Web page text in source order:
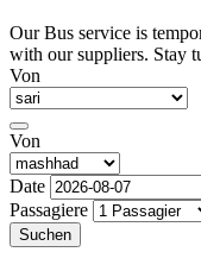
Our Bus service is
with our suppliers. Stay
Von
Von
Date
Passagiere
Suchen